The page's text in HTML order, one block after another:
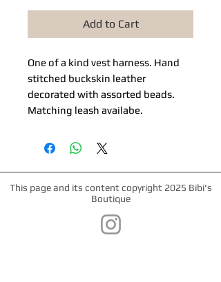
Add to Cart
One of a kind vest harness. Hand
stitched buckskin leather
decorated with assorted beads.
Matching leash availabe.
This page and its content copyright 2025 Bibi's
Boutique